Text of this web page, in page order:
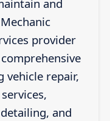
and
provider
vehicle repair,
and